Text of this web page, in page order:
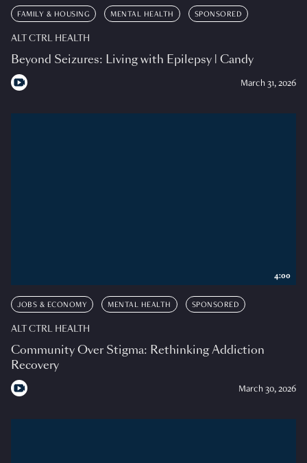
FAMILY & HOUSING MENTAL HEALTH SPONSORED
ALT CTRL HEALTH
Beyond Seizures: Living with Epilepsy | Candy
March 31, 2026
JOBS & ECONOMY MENTAL HEALTH SPONSORED
ALT CTRL HEALTH
Community Over Stigma: Rethinking Addiction
Recovery
March 30, 2026
4:00